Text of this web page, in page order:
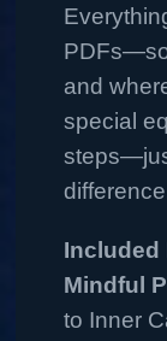
and
special
Included
Mindful
to Inner